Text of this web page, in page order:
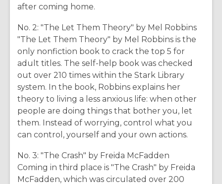
after coming home.
No. 2: "The Let Them Theory" by Mel Robbins
"The Let Them Theory" by Mel Robbins is the
only nonfiction book to crack the top 5 for
adult titles. The self-help book was checked
out over 210 times within the Stark Library
system. In the book, Robbins explains her
theory to living a less anxious life: when other
people are doing things that bother you, let
them. Instead of worrying, control what you
can control, yourself and your own actions.
No. 3: "The Crash" by Freida McFadden
Coming in third place is "The Crash" by Freida
McFadden, which was circulated over 200